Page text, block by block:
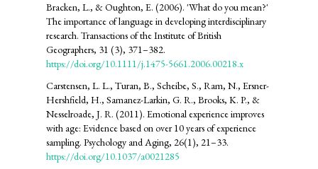
Bracken, L., & Oughton, E. (2006). 'What do you mean?'
The importance of language in developing interdisciplinary
research. Transactions of the Institute of British
Geographers, 31 (3), 371–382.
https://doi.org/10.1111/j.1475-5661.2006.00218.x
Carstensen, L. L., Turan, B., Scheibe, S., Ram, N., Ersner-
Hershfield, H., Samanez-Larkin, G. R., Brooks, K. P., &
Nesselroade, J. R. (2011). Emotional experience improves
with age: Evidence based on over 10 years of experience
sampling. Psychology and Aging, 26(1), 21–33.
https://doi.org/10.1037/a0021285